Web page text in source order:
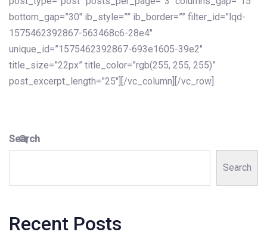
Search
Search
Recent Posts